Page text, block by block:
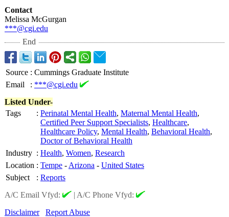
Contact
Melissa McGurgan
***@cgi.edu
End
Source : Cummings Graduate Institute
Email
: ***@cgi.edu
Listed Under-
Tags
: Perinatal Mental Health, Maternal Mental Health,
Certified Peer Support Specialists, Healthcare,
Healthcare Policy, Mental Health, Behavioral Health,
Doctor of Behavioral Health
Industry : Health, Women, Research
Location : Tempe - Arizona - United States
Subject
: Reports
A/C Email Vfyd:
| A/C Phone Vfyd:
Disclaimer
Report Abuse